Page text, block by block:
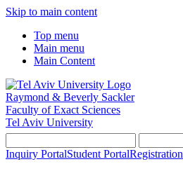
Skip to main content
Top menu
Main menu
Main Content
Raymond & Beverly Sackler
Faculty of Exact Sciences
Tel Aviv University
Inquiry PortalStudent PortalRegistration